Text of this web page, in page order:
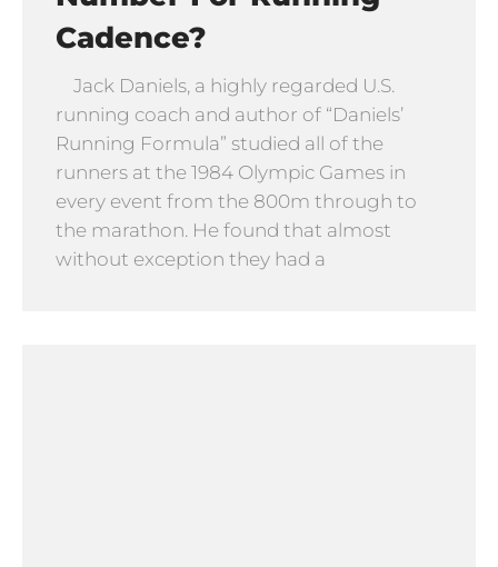
Cadence?
Jack Daniels, a highly regarded U.S.
running coach and author of “Daniels’
Running Formula” studied all of the
runners at the 1984 Olympic Games in
every event from the 800m through to
the marathon. He found that almost
without exception they had a